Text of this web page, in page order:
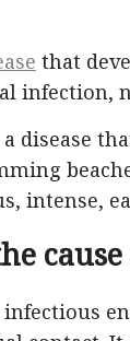
that
infection,
disease
intense,